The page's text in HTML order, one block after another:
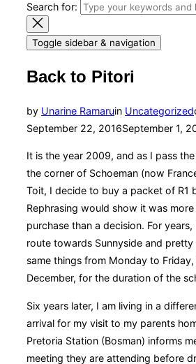
Search for:
Toggle sidebar & navigation
Back to Pitori
by Unarine Ramaruin Uncategorized
September 22, 2016September 1,
It is the year 2009, and as I pass
the corner of Schoeman (now
Toit, I decide to buy a packet of R1
Rephrasing would show it was
purchase than a decision. For years,
route towards Sunnyside and
same things from Monday to
December, for the duration of the
Six years later, I am living in a
arrival for my visit to my parents
Pretoria Station (Bosman) informs
meeting they are attending before